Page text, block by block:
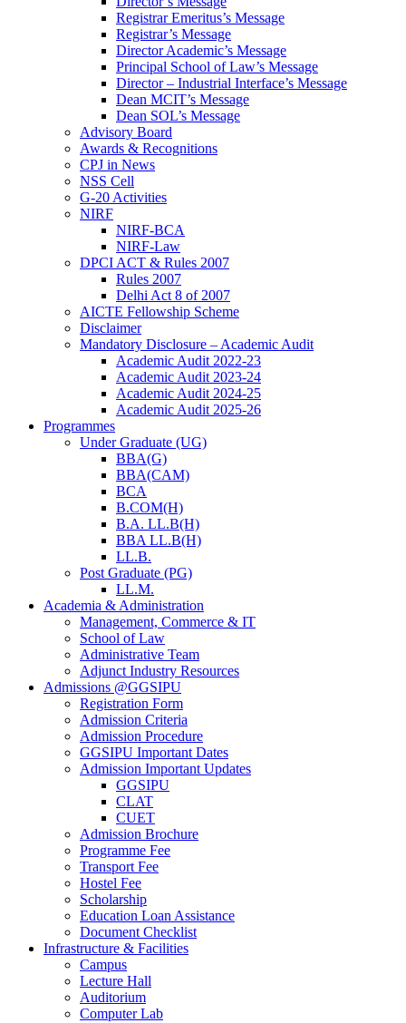
Registrar Emeritus’s Message
Registrar’s Message
Director Academic’s Message
Principal School of Law’s Message
Director – Industrial Interface’s Message
Dean MCIT’s Message
Dean SOL’s Message
Advisory Board
Awards & Recognitions
CPJ in News
NSS Cell
G-20 Activities
NIRF
NIRF-BCA
NIRF-Law
DPCI ACT & Rules 2007
Rules 2007
Delhi Act 8 of 2007
AICTE Fellowship Scheme
Disclaimer
Mandatory Disclosure – Academic Audit
Academic Audit 2022-23
Academic Audit 2023-24
Academic Audit 2024-25
Academic Audit 2025-26
Programmes
Under Graduate (UG)
BBA(G)
BBA(CAM)
BCA
B.COM(H)
B.A. LL.B(H)
BBA LL.B(H)
LL.B.
Post Graduate (PG)
LL.M.
Academia & Administration
Management, Commerce & IT
School of Law
Administrative Team
Adjunct Industry Resources
Admissions @GGSIPU
Registration Form
Admission Criteria
Admission Procedure
GGSIPU Important Dates
Admission Important Updates
GGSIPU
CLAT
CUET
Admission Brochure
Programme Fee
Transport Fee
Hostel Fee
Scholarship
Education Loan Assistance
Document Checklist
Infrastructure & Facilities
Campus
Lecture Hall
Auditorium
Computer Lab